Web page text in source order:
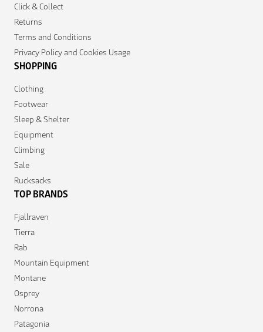
Click & Collect
Returns
Terms and Conditions
Privacy Policy and Cookies Usage
SHOPPING
Clothing
Footwear
Sleep & Shelter
Equipment
Climbing
Sale
Rucksacks
TOP BRANDS
Fjallraven
Tierra
Rab
Mountain Equipment
Montane
Osprey
Norrona
Patagonia